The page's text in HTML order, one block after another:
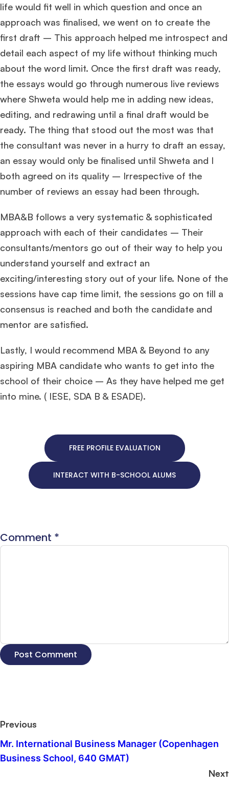
life would fit well in which question and once an
approach was finalised, we went on to create the
first draft – This approach helped me introspect and
detail each aspect of my life without thinking much
about the word limit. Once the first draft was ready,
the essays would go through numerous live reviews
where Shweta would help me in adding new ideas,
editing, and redrawing until a final draft would be
ready. The thing that stood out the most was that
the consultant was never in a hurry to draft an essay,
an essay would only be finalised until Shweta and I
both agreed on its quality – Irrespective of the
number of reviews an essay had been through.
MBA&B follows a very systematic & sophisticated
approach with each of their candidates – Their
consultants/mentors go out of their way to help you
understand yourself and extract an
exciting/interesting story out of your life. None of the
sessions have cap time limit, the sessions go on till a
consensus is reached and both the candidate and
mentor are satisfied.
Lastly, I would recommend MBA & Beyond to any
aspiring MBA candidate who wants to get into the
school of their choice – As they have helped me get
into mine. ( IESE, SDA B & ESADE).
FREE PROFILE EVALUATION
INTERACT WITH B-SCHOOL ALUMS
Comment *
Previous
Mr. International Business Manager (Copenhagen
Business School, 640 GMAT)
Next